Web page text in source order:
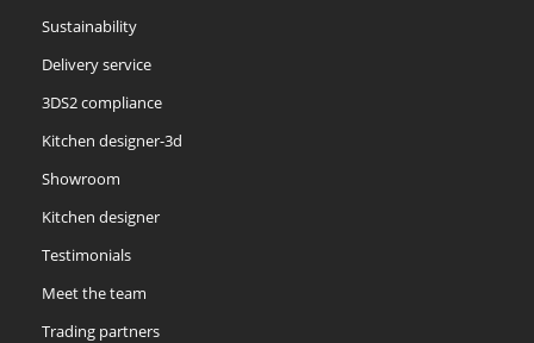
Sustainability
Delivery service
3DS2 compliance
Kitchen designer-3d
Showroom
Kitchen designer
Testimonials
Meet the team
Trading partners